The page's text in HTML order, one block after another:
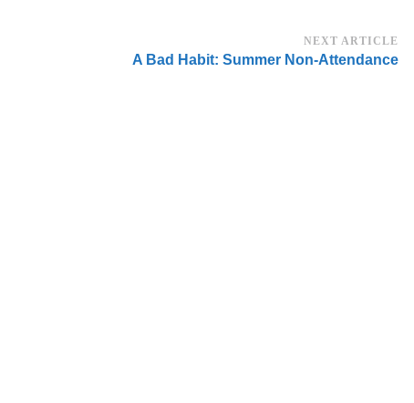
NEXT ARTICLE
A Bad Habit: Summer Non-Attendance